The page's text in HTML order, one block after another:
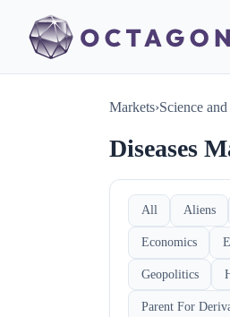
Markets›Science
Diseases
All Aliens
Economics
Geopolitics
Parent For